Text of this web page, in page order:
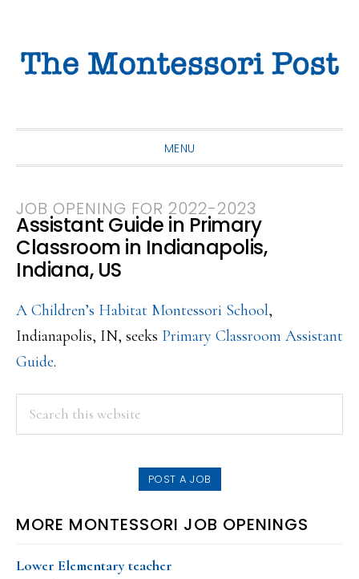
primary
main
primary
MENU
JOB OPENING FOR 2022-2023
Assistant Guide in Primary
Classroom in Indianapolis,
Indiana, US
A Children’s Habitat Montessori School,
Indianapolis, IN, seeks Primary Classroom Assistant
Guide.
PRIMARY
SIDEBAR
POST A JOB
MORE MONTESSORI JOB OPENINGS
Lower Elementary teacher